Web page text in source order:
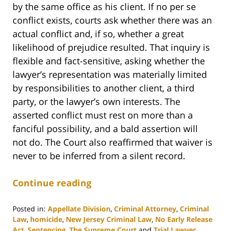
by the same office as his client. If no per se
conflict exists, courts ask whether there was an
actual conflict and, if so, whether a great
likelihood of prejudice resulted. That inquiry is
flexible and fact-sensitive, asking whether the
lawyer’s representation was materially limited
by responsibilities to another client, a third
party, or the lawyer’s own interests. The
asserted conflict must rest on more than a
fanciful possibility, and a bald assertion will
not do. The Court also reaffirmed that waiver is
never to be inferred from a silent record.
Continue reading
Posted in: Appellate Division, Criminal Attorney, Criminal
Law, homicide, New Jersey Criminal Law, No Early Release